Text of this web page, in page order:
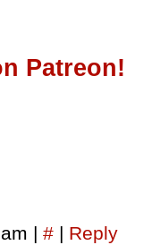
Patreon!
| # | Reply